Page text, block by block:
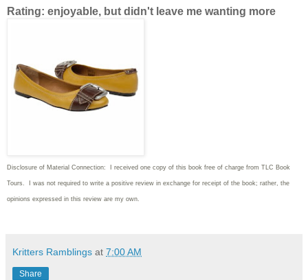
Rating: enjoyable, but didn't leave me wanting more
Disclosure of Material Connection: I received one copy of this book free of charge from TLC Book
Tours. I was not required to write a positive review in exchange for receipt of the book; rather, the
opinions expressed in this review are my own.
Kritters Ramblings at 7:00 AM
Share